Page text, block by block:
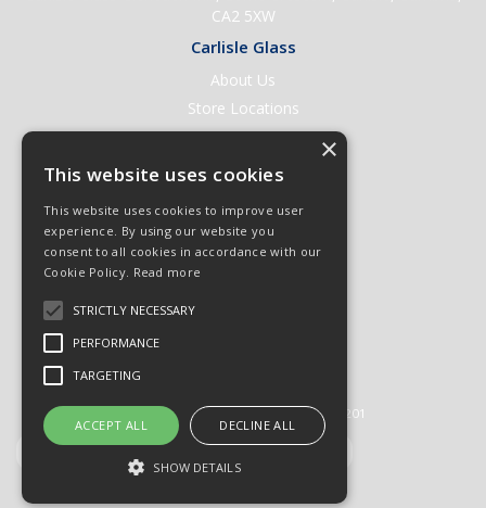
CA2 5XW
Carlisle Glass
About Us
Store Locations
Contact Us
Help & Support
Open an Account
Quick Order
Quote Requests
Terms & Conditions
Registered in England & Wales 01430201
×
This website uses cookies
This website uses cookies to improve user
experience. By using our website you
consent to all cookies in accordance with our
Cookie Policy. Read more
STRICTLY NECESSARY
PERFORMANCE
TARGETING
ACCEPT ALL DECLINE ALL
SHOW DETAILS